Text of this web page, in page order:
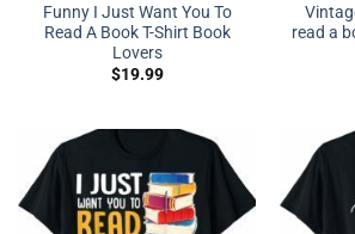
Funny I Just Want You To
Read A Book T-Shirt Book
Lovers
$19.99
read a